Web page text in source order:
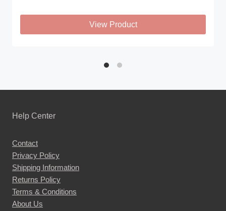
View Product
options
be
chosen
on
the
product
Help Center
Contact
Privacy Policy
Shipping Information
Returns Policy
Terms & Conditions
About Us